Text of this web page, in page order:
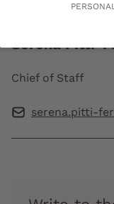
Serena Pitti-
Chief of Staff
serena.pitti-